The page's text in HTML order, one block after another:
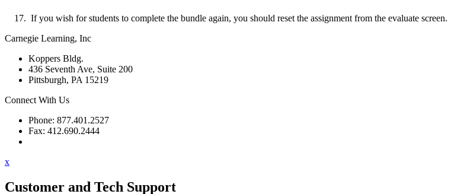
If you wish for students to complete the bundle again, you should reset the assignment from the evaluate screen.
Carnegie Learning, Inc
Koppers Bldg.
436 Seventh Ave, Suite 200
Pittsburgh, PA 15219
Connect With Us
Phone: 877.401.2527
Fax: 412.690.2444
x
Customer and Tech Support